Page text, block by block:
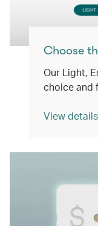
Choose
Our Light,
choice and
View details